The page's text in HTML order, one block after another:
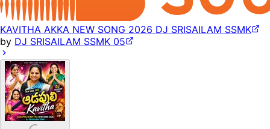
KAVITHA AKKA NEW SONG 2026 DJ SRISAILAM SSMK
by DJ SRISAILAM SSMK 05